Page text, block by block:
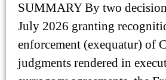
SUMMARY By two
July 2026 granting
enforcement (exequatur) of
judgments rendered in